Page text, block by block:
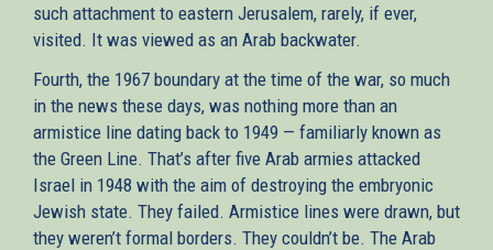
such attachment to eastern Jerusalem, rarely, if ever,
visited. It was viewed as an Arab backwater.
Fourth, the 1967 boundary at the time of the war, so much
in the news these days, was nothing more than an
armistice line dating back to 1949 — familiarly known as
the Green Line. That’s after five Arab armies attacked
Israel in 1948 with the aim of destroying the embryonic
Jewish state. They failed. Armistice lines were drawn, but
they weren’t formal borders. They couldn’t be. The Arab